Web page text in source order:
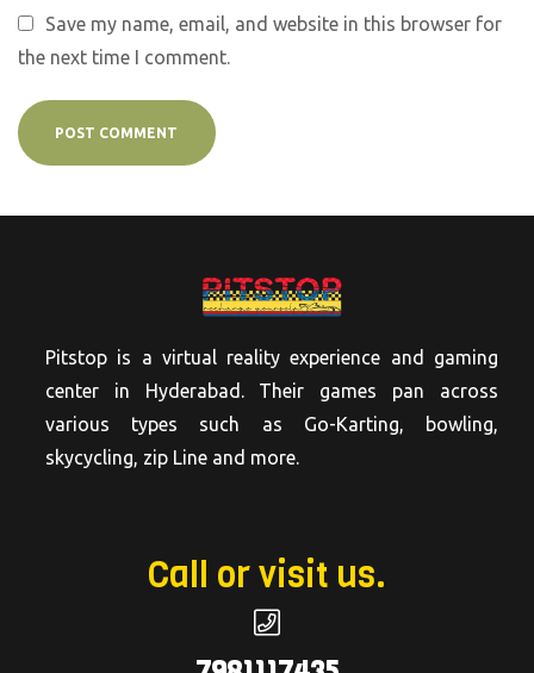
Save my name, email, and website in this browser for
the next time I comment.
Pitstop is a virtual reality experience and gaming
center in Hyderabad. Their games pan across
various types such as Go-Karting, bowling,
skycycling, zip Line and more.
Call or visit us.